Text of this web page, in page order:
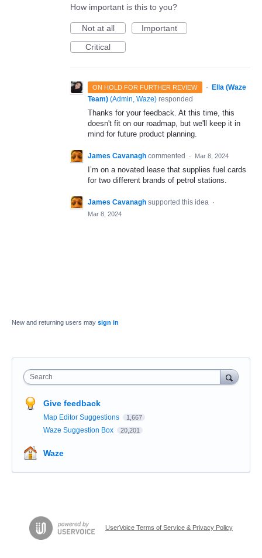
How important is this to you?
Not at all
Important
Critical
ON HOLD FOR FURTHER REVIEW · Ella (Waze
Team) (Admin, Waze) responded
Thanks for your feedback. At this time, this
doesn't fit on our roadmap, but we'll keep it in
mind for future product planning.
James Cavanagh commented · Mar 8, 2024
I’m on a novated lease that supplies fuel cards
for two different brands of petrol stations.
James Cavanagh supported this idea ·
Mar 8, 2024
New and returning users may sign in
Search
Give feedback
Map Editor Suggestions 1,667
Waze Suggestion Box 20,201
Waze
UserVoice Terms of Service & Privacy Policy